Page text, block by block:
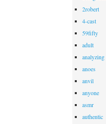
2robert
4-cast
59fifty
adult
analyzing
anoes
anvil
anyone
asmr
authentic